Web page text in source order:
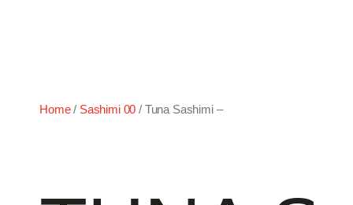
Home/ Sashimi 00 / Tuna Sashimi –